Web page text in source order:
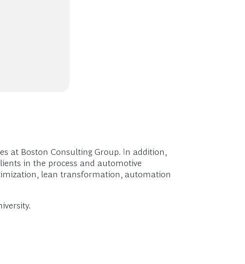
at Boston Consulting Group. In addition,
in the process and automotive
lean transformation, automation